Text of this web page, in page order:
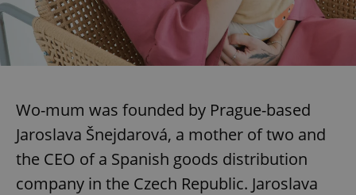
Wo-mum was founded by Prague-based
Jaroslava Šnejdarová, a mother of two and
the CEO of a Spanish goods distribution
company in the Czech Republic. Jaroslava